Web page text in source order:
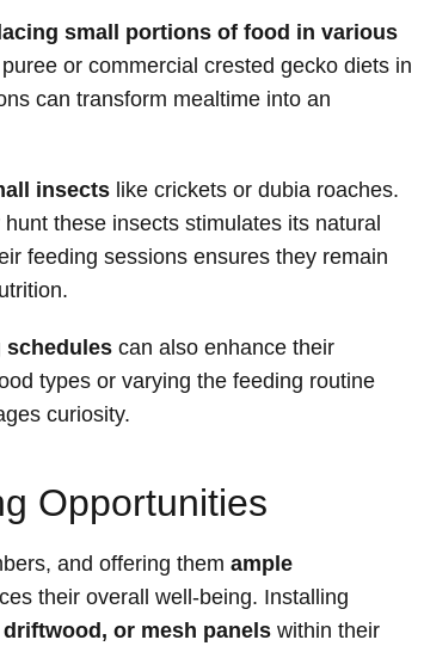
small portions of food in various
or commercial crested gecko diets in
can transform mealtime into an
insects like crickets or dubia roaches.
these insects stimulates its natural
feeding sessions ensures they remain
schedules can also enhance their
types or varying the feeding routine
curiosity.
Opportunities
and offering them ample
their overall well-being. Installing
or mesh panels within their